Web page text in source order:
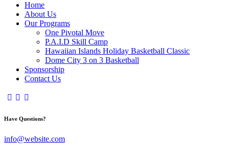
Home
About Us
Our Programs
One Pivotal Move
P.A.I.D Skill Camp
Hawaiian Islands Holiday Basketball Classic
Dome City 3 on 3 Basketball
Sponsorship
Contact Us
Have Questions?
info@website.com